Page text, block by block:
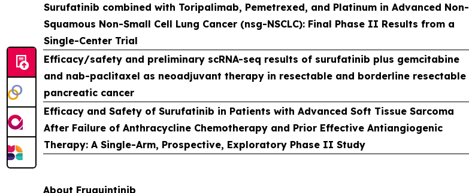
Surufatinib combined with Toripalimab, Pemetrexed, and Platinum in Advanced Non-
Squamous Non-Small Cell Lung Cancer (nsg-NSCLC): Final Phase II Results from a
Single-Center Trial
Efficacy/safety and preliminary scRNA-seq results of surufatinib plus gemcitabine
and nab-paclitaxel as neoadjuvant therapy in resectable and borderline resectable
pancreatic cancer
Efficacy and Safety of Surufatinib in Patients with Advanced Soft Tissue Sarcoma
After Failure of Anthracycline Chemotherapy and Prior Effective Antiangiogenic
Therapy: A Single-Arm, Prospective, Exploratory Phase II Study
About Fruquintinib